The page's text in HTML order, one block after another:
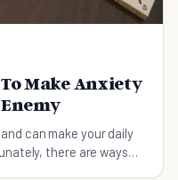
Make Anxiety
can make your daily
there are ways